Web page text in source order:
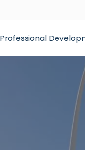
Professional